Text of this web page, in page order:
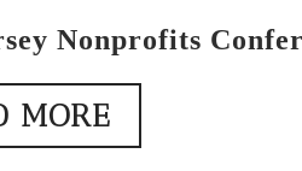
Nonprofits
MORE